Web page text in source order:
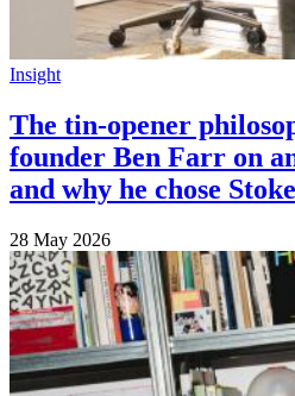
Insight
The tin-opener
founder Ben Farr on
and why he chose
28 May 2026